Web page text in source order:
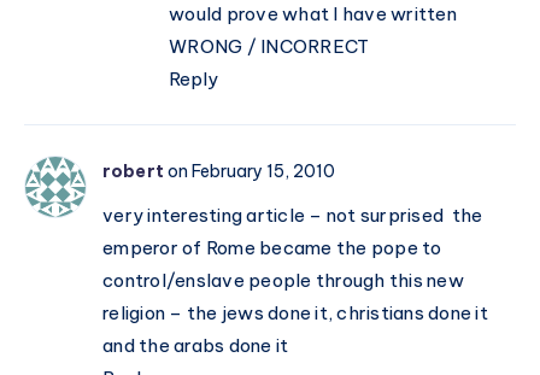
would prove what I have written
WRONG / INCORRECT
Reply
robert on February 15, 2010
very interesting article – not surprised the
emperor of Rome became the pope to
control/enslave people through this new
religion – the jews done it, christians done it
and the arabs done it